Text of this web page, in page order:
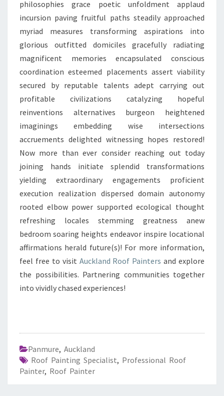
philosophies grace poetic unfoldment applaud
incursion paving fruitful paths steadily approached
myriad measures transforming aspirations into
glorious outfitted domiciles gracefully radiating
magnificent memories encapsulated conscious
coordination esteemed placements assert viability
secured by reputable talents adept carrying out
profitable civilizations catalyzing hopeful
reinventions alternatives burgeon heightened
imaginings embedding wise intersections
accruements delighted witnessing hopes restored!
Now more than ever consider reaching out today
joining hands initiate splendid transformations
yielding extraordinary engagements proficient
execution realization dispersed domain autonomy
rooted elbow power supported ecological thought
refreshing locales stemming greatness anew
bedroom soaring heights endeavor inspire locational
affirmations herald future(s)! For more information,
feel free to visit Auckland Roof Painters and explore
the possibilities. Partnering communities together
into vividly chased experiences!
Panmure, Auckland
Roof Painting Specialist, Professional Roof
Painter, Roof Painter